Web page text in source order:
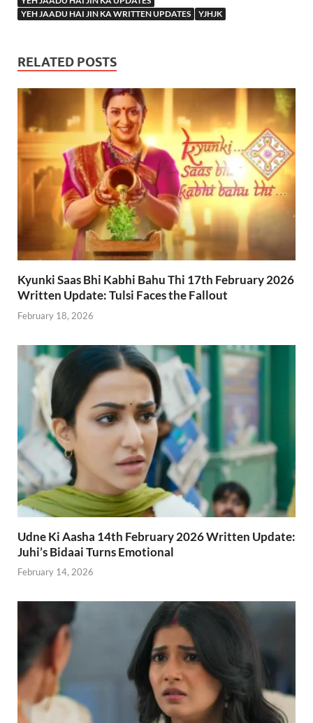
YEH JAADU HAI JIN KA WRITTEN UPDATES
YJHJK
RELATED POSTS
Kyunki Saas Bhi Kabhi Bahu Thi 17th February 2026
Written Update: Tulsi Faces the Fallout
February 18, 2026
Udne Ki Aasha 14th February 2026 Written Update:
Juhi’s Bidaai Turns Emotional
February 14, 2026